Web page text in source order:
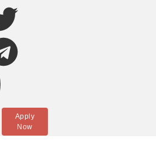
Apply
Now